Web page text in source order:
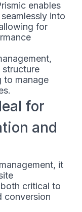
enables
into
for
to manage
for
and
it
critical to
conversion